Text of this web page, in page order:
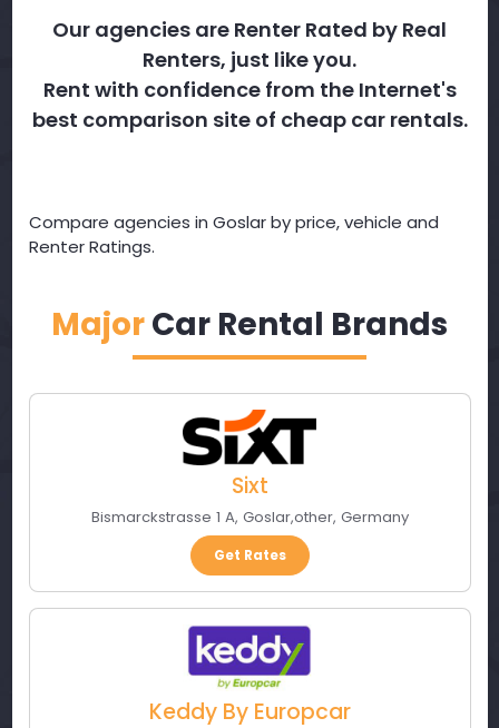
Our agencies are Renter Rated by Real
Renters, just like you.
Rent with confidence from the Internet's
best comparison site of cheap car rentals.
Compare agencies in Goslar by price, vehicle and
Renter Ratings.
MajorCar Rental Brands
Sixt
Bismarckstrasse 1 A, Goslar,other, Germany
Get Rates
Keddy By Europcar